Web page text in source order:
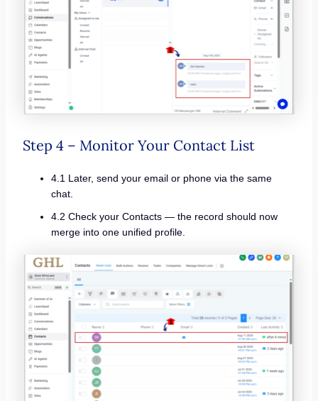
Step 4 – Monitor Your Contact List
4.1 Later, send your email or phone via the same
chat.
4.2 Check your Contacts — the record should now
merge into one unified profile.